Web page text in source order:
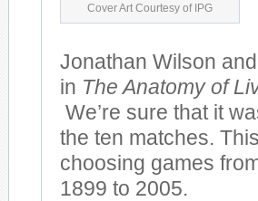
Cover Art Courtesy of IPG
Jonathan Wilson
in The Anatomy of
We’re sure that it
the ten matches.
choosing games
1899 to 2005.